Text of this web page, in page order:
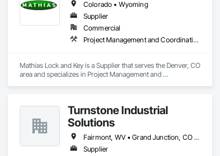
Colorado • Wyoming
Supplier
Commercial
Project Management and Coordination
Mathias Lock and Key is a Supplier that serves the Denver, CO
area and specializes in Project Management and
Turnstone Industrial
Solutions
Fairmont, WV • Grand Junction, CO • Pittsburgh, PA • Florida • Nevada • Utah
Supplier